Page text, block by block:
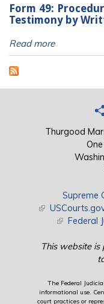
Form 49:
Testimony by
Read more
Thurgood
Supreme
(link is external)
(link is
Federal
This website is
The Federal
informational use.
court practices or